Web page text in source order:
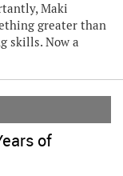
Maki
greater than
skills. Now a
of